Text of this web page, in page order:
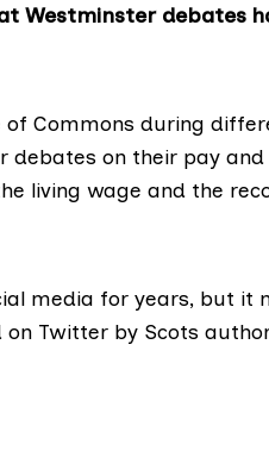
Westminster debates
of Commons during
debates on their pay and
living wage and the
media for years, but it
on Twitter by Scots